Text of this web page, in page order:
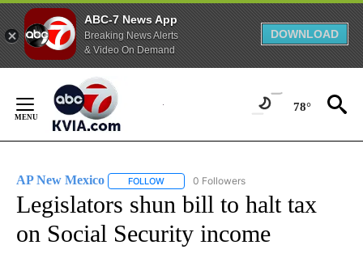
ABC-7 News App
Breaking News Alerts
& Video On Demand
DOWNLOAD
Content
78°
AP New Mexico FOLLOW FOLLOW "AP NEW MEXICO" TO RECEIVE
0 Followers
Legislators shun bill to halt tax
on Social Security income